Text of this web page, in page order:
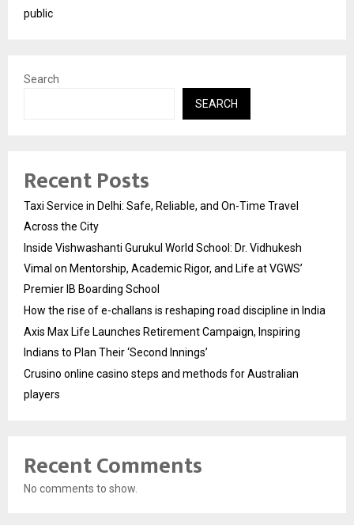
public
Search
SEARCH
Recent Posts
Taxi Service in Delhi: Safe, Reliable, and On-Time Travel
Across the City
Inside Vishwashanti Gurukul World School: Dr. Vidhukesh
Vimal on Mentorship, Academic Rigor, and Life at VGWS’
Premier IB Boarding School
How the rise of e-challans is reshaping road discipline in India
Axis Max Life Launches Retirement Campaign, Inspiring
Indians to Plan Their ‘Second Innings’
Crusino online casino steps and methods for Australian
players
Recent Comments
No comments to show.